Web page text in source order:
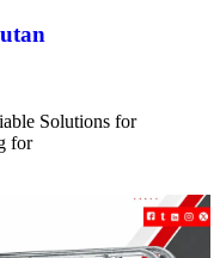
Solutions for
for